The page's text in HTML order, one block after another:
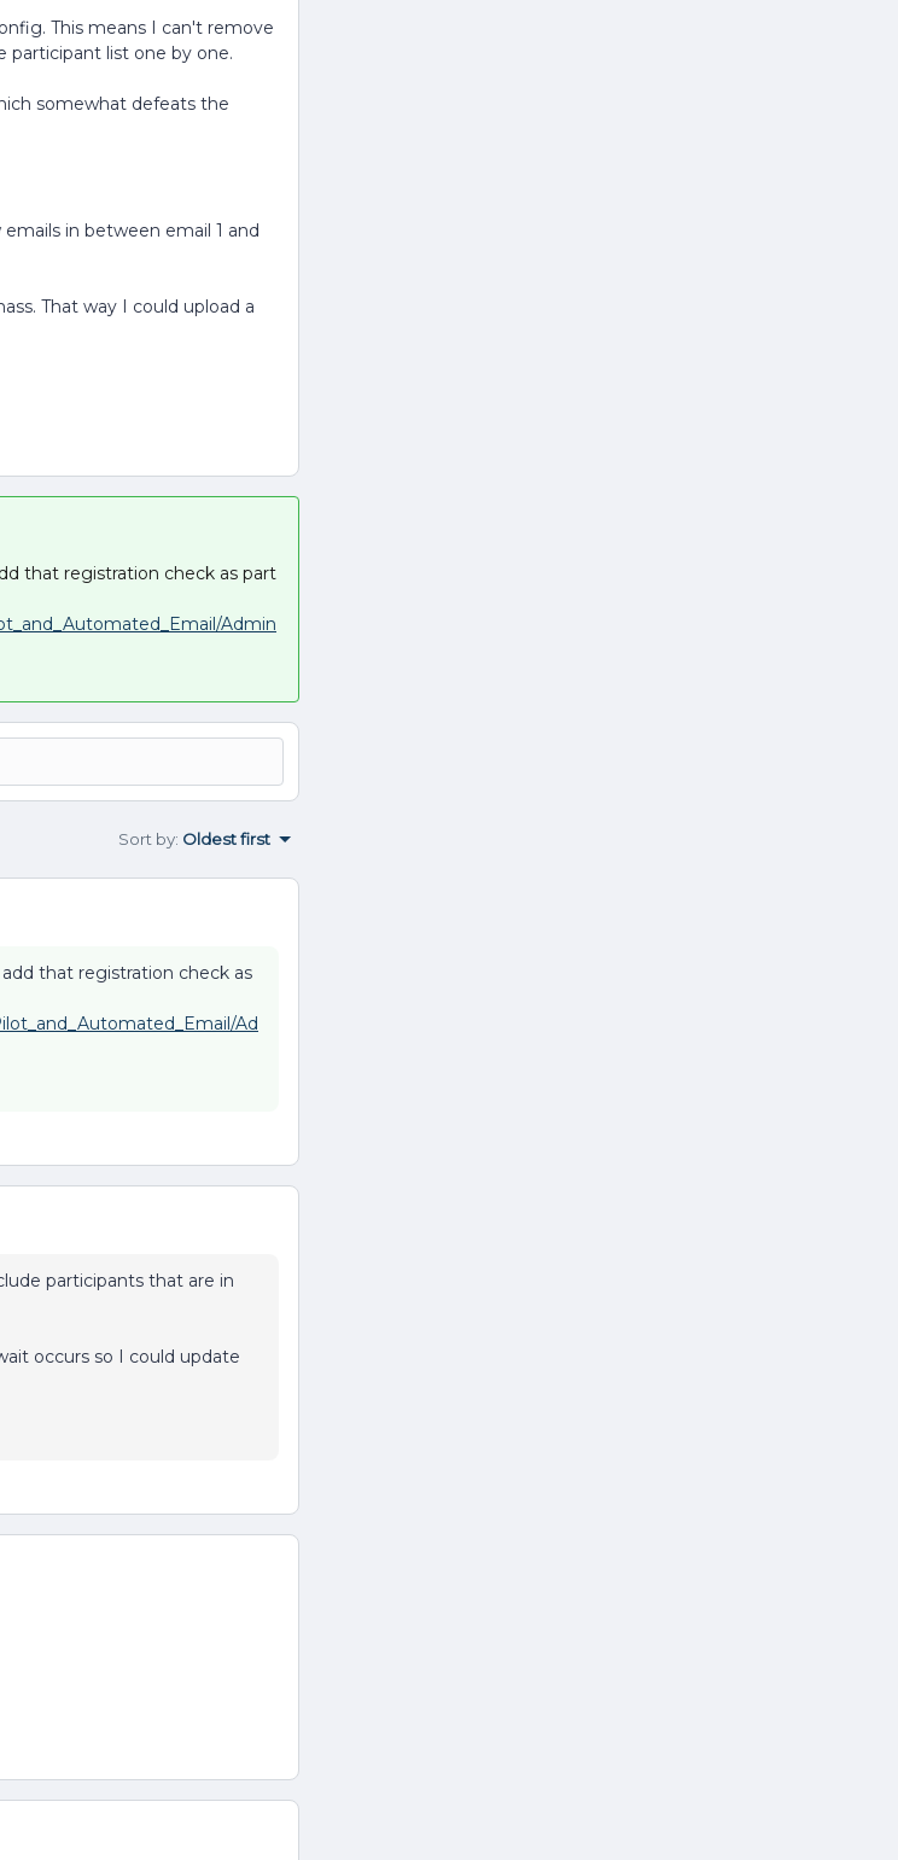
This means I can't remove
list one by one.
somewhat defeats the
in between email 1 and
That way I could upload a
that registration check as part
Admin
Sort by: Oldest first
that registration check as
Ad
participants that are in
occurs so I could update